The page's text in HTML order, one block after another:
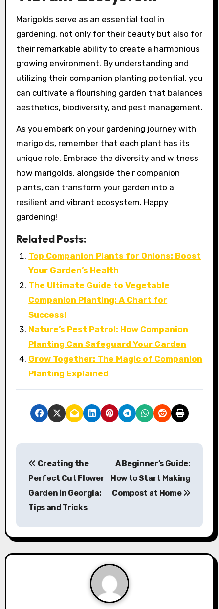
Marigolds serve as an essential tool in
gardening, not only for their beauty but also for
their remarkable ability to create a harmonious
growing environment. By understanding and
utilizing their companion planting potential, you
can cultivate a flourishing garden that balances
aesthetics, biodiversity, and pest management.
As you embark on your gardening journey with
marigolds, remember that each plant has its
unique role. Embrace the diversity and witness
how marigolds, alongside their companion
plants, can transform your garden into a
resilient and vibrant ecosystem. Happy
gardening!
Related Posts:
Top Companion Plants for Onions: Boost
Your Garden’s Health
The Ultimate Guide to Vegetable
Companion Planting: A Chart for
Success!
Nature’s Pest Patrol: How Companion
Planting Can Safeguard Your Garden
Grow Together: The Magic of Companion
Planting Explained
P
n
a
Creating the
Perfect Cut Flower
Garden in Georgia:
Tips and Tricks
A Beginner’s Guide:
How to Start Making
Compost at Home